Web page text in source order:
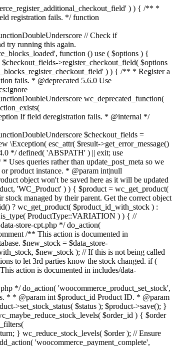
'wc_maybe_reduce_stock_levels' ); add_action( 'woocommerce_order_status_on-hold', 'wc_maybe_reduce_stock_levels' ); /** * When a payment is cancelled, restore stock. * * @since 3.0.0 * @param int $order_id Order ID. */ function wc_maybe_increase_stock_levels( $order_id ) { $order = wc_get_order( $order_id ); if ( ! $order ) { return; } $stock_reduced = $order->get_data_store()->get_stock_reduced( $order_id ); $trigger_increase = (bool) $stock_reduced; // Only continue if we're increasing stock. if ( ! $trigger_increase ) { return; } wc_increase_stock_levels( $order ); // Ensure stock is not marked as "reduced" anymore. $order->get_data_store()->set_stock_reduced( $order_id, false ); } add_action( 'woocommerce_order_status_cancelled', 'wc_maybe_increase_stock_levels' ); add_action( 'woocommerce_order_status_pending', 'wc_maybe_increase_stock_levels' ); /** * Reduce stock levels for items within an order, if stock has not already been reduced for the items. * * @since 3.0.0 * @param int|WC_Order $order_id Order ID or order instance. */ function wc_reduce_stock_levels( $order_id ) { if ( is_a( $order_id, 'WC_Order' ) ) { $order = $order_id; $order_id = $order->get_id(); } else { $order = wc_get_order( $order_id ); } // We need an order, and a store with stock management to continue. if ( ! $order || 'yes' !== get_option( 'woocommerce_manage_stock' ) || ! apply_filters( 'woocommerce_can_reduce_order_stock', true, $order ) ) { return; } $changes = array(); // Loop over all items. foreach ( $order->get_items() as $item ) { if ( ! $item->is_type( 'line_item' ) ) { continue; } // Only reduce stock once for each item. $product = $item->get_product(); $item_stock_reduced = $item->get_meta( '_reduced_stock', true ); if ( $item_stock_reduced || ! $product || ! $product->managing_stock() ) { continue; } /** * Filter order item quantity. * * @param int|float $quantity Quantity. * @param WC_Order $order Order data. * @param WC_Order_Item_Product $item Order item data. */ $qty = apply_filters( 'woocommerce_order_item_quantity', $item->get_quantity(), $order, $item ); $item_name = $product->get_formatted_name(); $new_stock = wc_update_product_stock( $product, $qty, 'decrease' ); if ( is_wp_error( $new_stock ) ) {